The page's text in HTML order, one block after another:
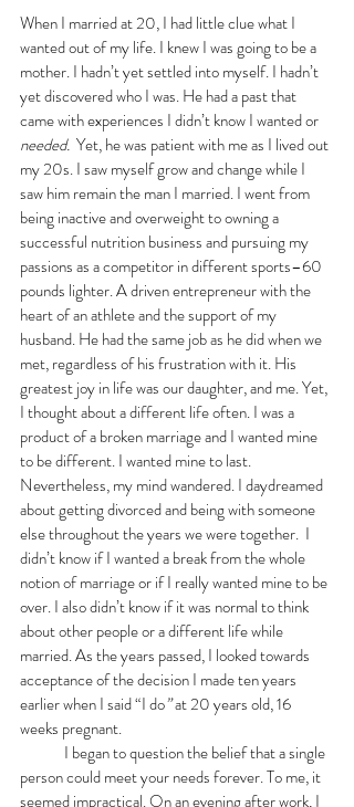
When I married at 20, I had little clue what I
wanted out of my life. I knew I was going to be a
mother. I hadn’t yet settled into myself. I hadn’t
yet discovered who I was. He had a past that
came with experiences I didn’t know I wanted or
needed. Yet, he was patient with me as I lived out
my 20s. I saw myself grow and change while I
saw him remain the man I married. I went from
being inactive and overweight to owning a
successful nutrition business and pursuing my
passions as a competitor in different sports–60
pounds lighter. A driven entrepreneur with the
heart of an athlete and the support of my
husband. He had the same job as he did when we
met, regardless of his frustration with it. His
greatest joy in life was our daughter, and me. Yet,
I thought about a different life often. I was a
product of a broken marriage and I wanted mine
to be different. I wanted mine to last.
Nevertheless, my mind wandered. I daydreamed
about getting divorced and being with someone
else throughout the years we were together.  I
didn’t know if I wanted a break from the whole
notion of marriage or if I really wanted mine to be
over. I also didn’t know if it was normal to think
about other people or a different life while
married. As the years passed, I looked towards
acceptance of the decision I made ten years
earlier when I said “I do” at20 years old, 16
weeks pregnant.
person could meet your needs forever. To me, it
seemed impractical. On an evening after work, I